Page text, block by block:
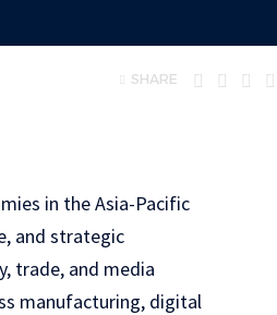
SHARE
in the Asia-Pacific
and strategic
trade, and media
manufacturing, digital